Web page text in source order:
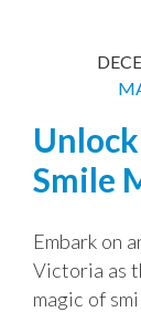
Smile
Embark on
Victoria as
magic of